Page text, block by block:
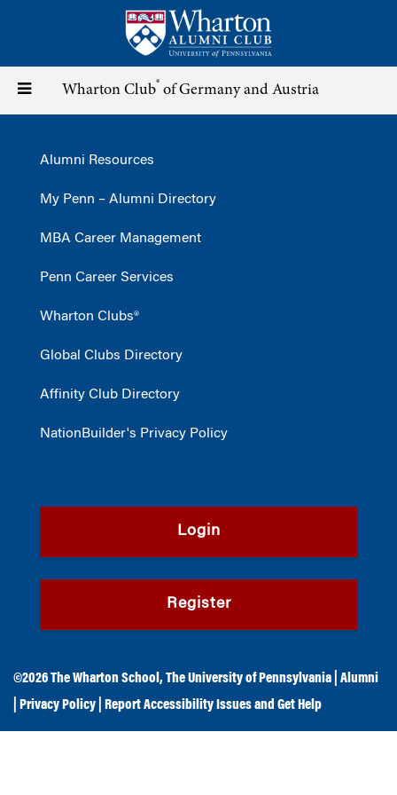
content
Toggle Wharton Club® of Germany and Austria
Alumni Resources
My Penn – Alumni Directory
MBA Career Management
Penn Career Services
Wharton Clubs®
Global Clubs Directory
Affinity Club Directory
NationBuilder's Privacy Policy
Login
Register
©2026The Wharton School ,The University of Pennsylvania
Alumni
Privacy Policy Report Accessibility Issues and Get Help